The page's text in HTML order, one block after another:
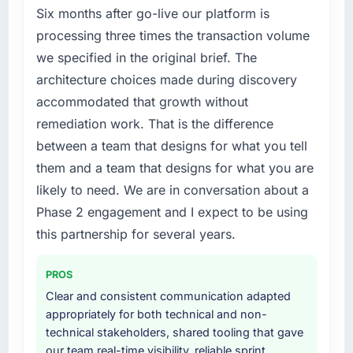
improved across every Core Web Vitals
metric, and two enterprise clients who had
cited our previous platform limitations during
without that objection arising.
What did you like most about working with
this company?
The continuity of the team. The engineers
who participated in the discovery sessions
consistency of institutional knowledge across
a six-month project has a value that is difficult
absent. Every conversation built on the
previous ones.
Would you recommend this company to
others, and would you work with them again?
market but lacked the engineering depth
internally to execute it. The Cybersecurity
requirements in particular required specialist
experience that we could not realistically
recruit for on the timeline our business plan
required.
your project?
The scope covered the full Cybersecurity
lifecycle: discovery and requirements
definition, solution architecture, iterative
development across twelve sprints,
provided system documentation and a
knowledge transfer programme for our
internal team.
Six months after go-live our platform is
processing three times the transaction volume
we specified in the original brief. The
architecture choices made during discovery
accommodated that growth without
remediation work. That is the difference
between a team that designs for what you tell
them and a team that designs for what you are
likely to need. We are in conversation about a
Phase 2 engagement and I expect to be using
this partnership for several years.
PROS
Clear and consistent communication adapted
appropriately for both technical and non-
technical stakeholders, shared tooling that gave
our team real-time visibility, reliable sprint